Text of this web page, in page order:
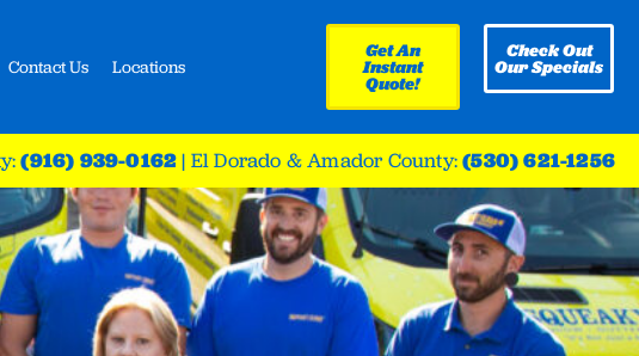
Contact Us Locations
Get An
Instant
Quote!
Check Out
Our Specials
(916) 939-0162| El Dorado & Amador County:(530) 621-1256